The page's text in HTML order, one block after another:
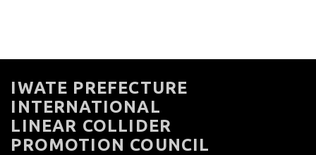
IWATE PREFECTURE
INTERNATIONAL
LINEAR COLLIDER
PROMOTION COUNCIL